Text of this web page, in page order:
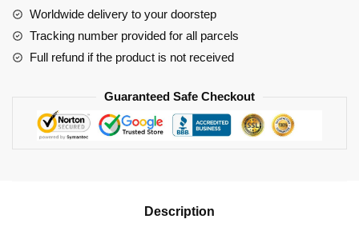
AndWorldwide delivery to your doorstep
Tracking number provided for all parcels
Full refund if the product is not received
Guaranteed Safe Checkout
Description